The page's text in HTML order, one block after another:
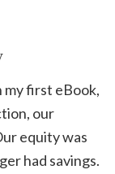
my first eBook,
our
equity was
had savings.